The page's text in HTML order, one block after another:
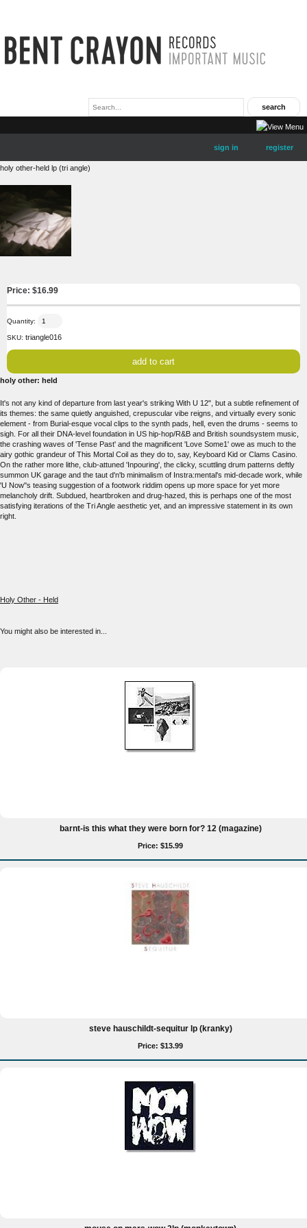
sign in register
holy other-held lp (tri angle)
Price: $16.99
Quantity:
SKU: triangle016
holy other: held
It's not any kind of departure from last year's striking With U 12", but a subtle refinement of
its themes: the same quietly anguished, crepuscular vibe reigns, and virtually every sonic
element - from Burial-esque vocal clips to the synth pads, hell, even the drums - seems to
sigh. For all their DNA-level foundation in US hip-hop/R&B and British soundsystem music,
the crashing waves of 'Tense Past' and the magnificent 'Love Some1' owe as much to the
airy gothic grandeur of This Mortal Coil as they do to, say, Keyboard Kid or Clams Casino.
On the rather more lithe, club-attuned 'Inpouring', the clicky, scuttling drum patterns deftly
summon UK garage and the taut d'n'b minimalism of Instra:mental's mid-decade work, while
'U Now''s teasing suggestion of a footwork riddim opens up more space for yet more
melancholy drift. Subdued, heartbroken and drug-hazed, this is perhaps one of the most
satisfying iterations of the Tri Angle aesthetic yet, and an impressive statement in its own
right.
Holy Other - Held
You might also be interested in...
barnt-is this what they were born for? 12 (magazine)
Price: $15.99
steve hauschildt-sequitur lp (kranky)
Price: $13.99